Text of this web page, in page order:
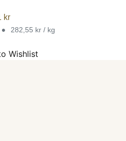
kr
• 282,55 kr / kg
Wishlist